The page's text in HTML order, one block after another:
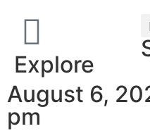
Explore
August 6,
pm